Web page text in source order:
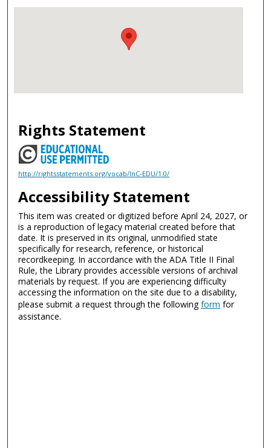
Rights Statement
http://rightsstatements.org/vocab/InC-EDU/1.0/
Accessibility Statement
This item was created or digitized before April 24, 2027, or
is a reproduction of legacy material created before that
date. It is preserved in its original, unmodified state
specifically for research, reference, or historical
recordkeeping. In accordance with the ADA Title II Final
Rule, the Library provides accessible versions of archival
materials by request. If you are experiencing difficulty
accessing the information on the site due to a disability,
please submit a request through the followingform for
assistance.